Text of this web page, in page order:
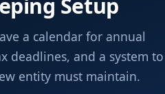
Setup
a calendar for annual
deadlines, and a system to
entity must maintain.